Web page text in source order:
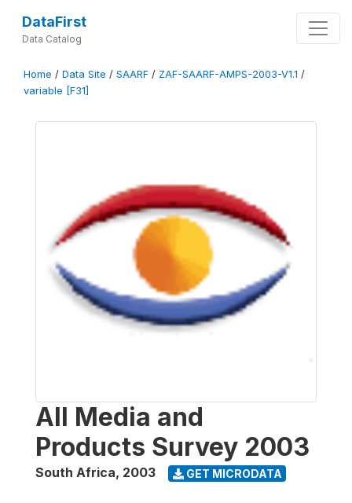
DataFirst
Data Catalog
Home / Data Site / SAARF / ZAF-SAARF-AMPS-2003-V1.1 /
variable [F31]
All Media and
Products Survey 2003
South Africa, 2003 GET MICRODATA